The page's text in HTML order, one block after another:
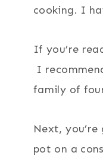
cooking. I
If you’re
I
family of
Next,
pot on a